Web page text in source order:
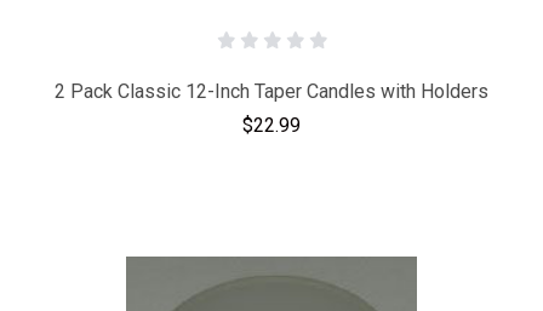
2 Pack Classic 12-Inch Taper Candles with Holders
$22.99